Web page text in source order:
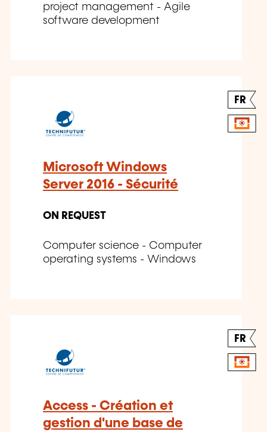
project management - Agile
software development
FR
Microsoft Windows
Server 2016 - Sécurité
ON REQUEST
Computer science - Computer
operating systems - Windows
FR
Access - Création et
gestion d'une base de